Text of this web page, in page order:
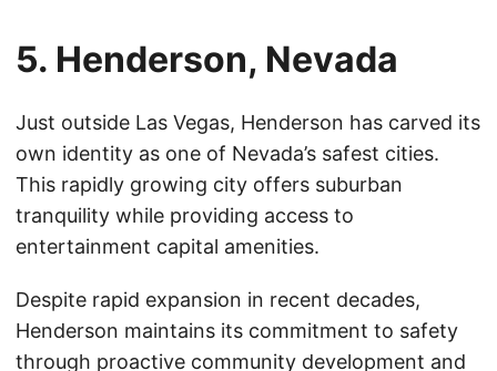
5. Henderson, Nevada
Just outside Las Vegas, Henderson has carved its
own identity as one of Nevada’s safest cities.
This rapidly growing city offers suburban
tranquility while providing access to
entertainment capital amenities.
Despite rapid expansion in recent decades,
Henderson maintains its commitment to safety
through proactive community development and